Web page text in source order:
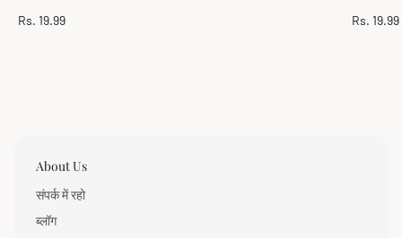
Regular
Rs. 19.99
Regular
Rs. 19.99
About Us
संपर्क में रहो
ब्लॉग